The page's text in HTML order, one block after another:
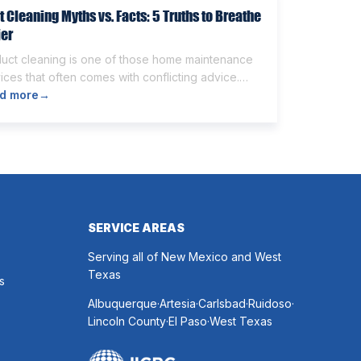
Cleaning Myths vs. Facts: 5 Truths to Breathe
cleaning is one of those home maintenance
that often comes with conflicting advice.
homeowners believe it’s unnecessary, while
more→
SERVICE AREAS
Serving all of New Mexico and West
Texas
Albuquerque.Artesia.Carlsbad.Ruidoso.
Lincoln County.El Paso.West Texas